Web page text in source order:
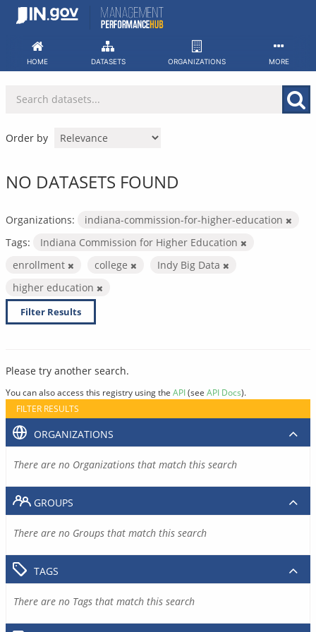
Skip
HOME DATASETS ORGANIZATIONS MORE
Order by
NO DATASETS FOUND
Organizations:
indiana-commission-for-higher-education
Tags:
Indiana Commission for Higher Education
enrollment
college
Indy Big Data
higher education
Filter Results
Please try another search.
You can also access this registry using the API(see API Docs).
FILTER RESULTS
ORGANIZATIONS
There are no Organizations that match this search
GROUPS
There are no Groups that match this search
TAGS
There are no Tags that match this search